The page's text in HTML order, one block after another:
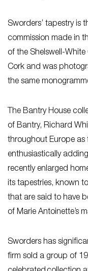
Sworders’ tapestry is
commission made in
of the Shelswell-
Cork and was
the same
The Bantry House
of Bantry, Richard
throughout Europe as
enthusiastically
recently enlarged
its tapestries, known
that are said to have
of Marie Antoinette’s
Sworders has
firm sold a group of